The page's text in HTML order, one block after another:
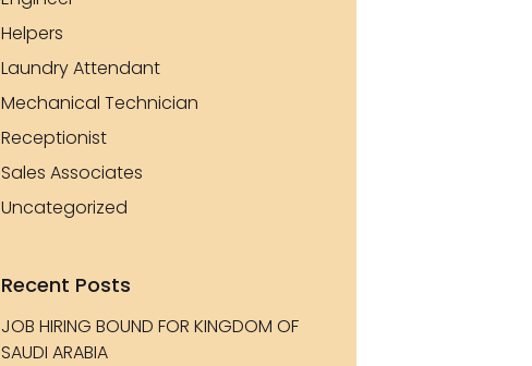
Helpers
Laundry Attendant
Mechanical Technician
Receptionist
Sales Associates
Uncategorized
Recent Posts
JOB HIRING BOUND FOR KINGDOM OF
SAUDI ARABIA